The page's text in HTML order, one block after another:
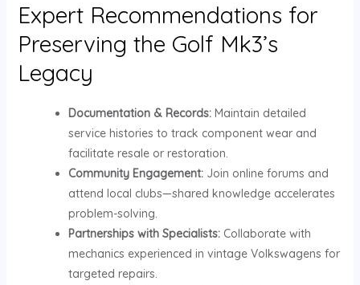
Expert Recommendations for
Preserving the Golf Mk3’s
Legacy
Documentation & Records:Maintain detailed
service histories to track component wear and
facilitate resale or restoration.
Community Engagement:Join online forums and
attend local clubs—shared knowledge accelerates
problem-solving.
Partnerships with Specialists:Collaborate with
mechanics experienced in vintage Volkswagens for
targeted repairs.